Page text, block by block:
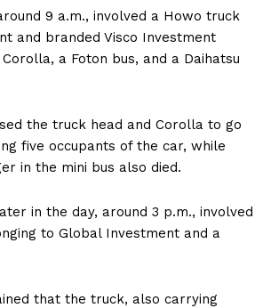
9 a.m., involved a Howo truck
and branded Visco Investment
a Foton bus, and a Daihatsu
the truck head and Corolla to go
five occupants of the car, while
in the mini bus also died.
in the day, around 3 p.m., involved
to Global Investment and a
that the truck, also carrying